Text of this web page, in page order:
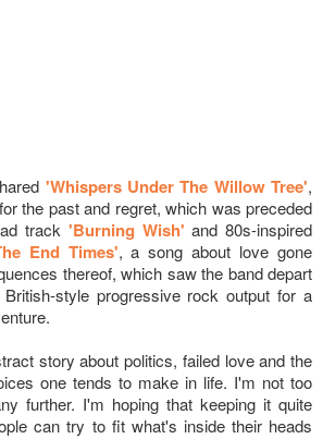
'Whispers Under The Willow Tree',
the past and regret, which was preceded
track 'Burning Wish'and 80s-inspired
End Times', a song about love gone
thereof, which saw the band depart
style progressive rock output for a
story about politics, failed love and the
one tends to make in life. I'm not too
further. I'm hoping that keeping it quite
can try to fit what's inside their heads